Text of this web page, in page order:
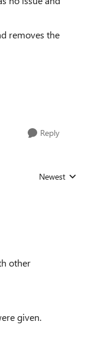
removes the
Reply
Replies sorted by
Newest
other
given.